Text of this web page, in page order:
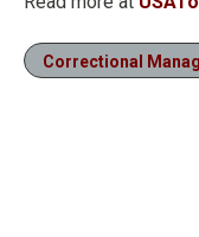
Correctional